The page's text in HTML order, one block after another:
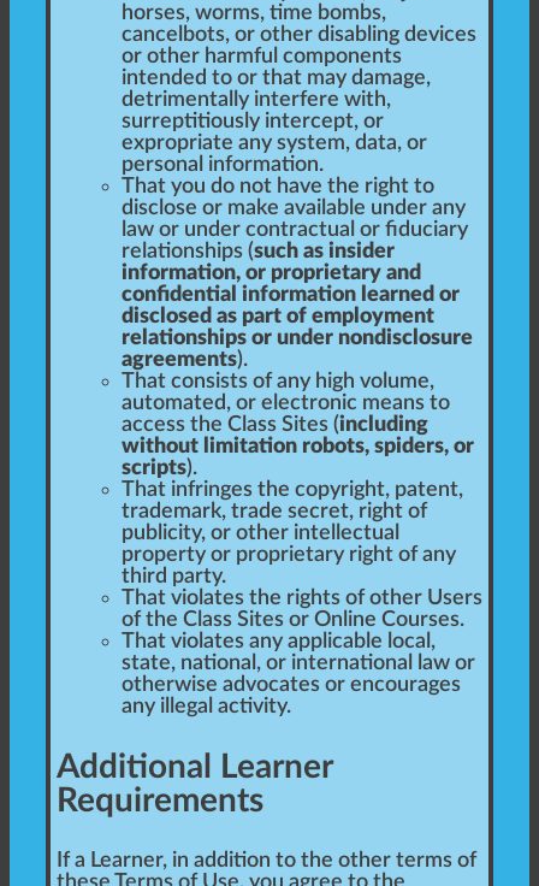
horses, worms, time bombs,
cancelbots, or other disabling devices
or other harmful components
intended to or that may damage,
detrimentally interfere with,
surreptitiously intercept, or
expropriate any system, data, or
personal information.
That you do not have the right to
disclose or make available under any
law or under contractual or fiduciary
relationships (such as insider
information, or proprietary and
confidential information learned or
disclosed as part of employment
relationships or under nondisclosure
agreements).
That consists of any high volume,
automated, or electronic means to
access the Class Sites (including
without limitation robots, spiders, or
scripts).
That infringes the copyright, patent,
trademark, trade secret, right of
publicity, or other intellectual
property or proprietary right of any
third party.
That violates the rights of other Users
of the Class Sites or Online Courses.
That violates any applicable local,
state, national, or international law or
otherwise advocates or encourages
any illegal activity.
Additional Learner
Requirements
If a Learner, in addition to the other terms of